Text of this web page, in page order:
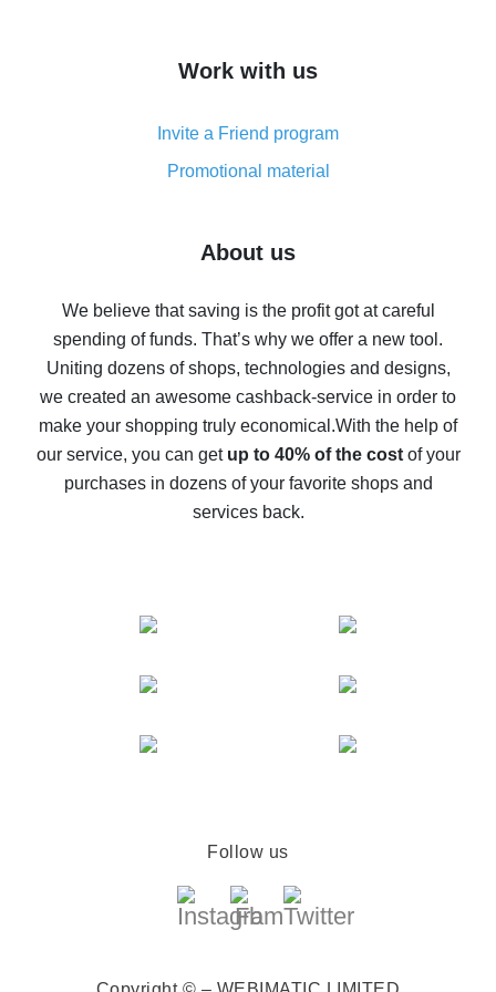
simple methods
8% cash back on AliExpress - saving real money is a
real thing
Five ways to get the most cash back on AliExpress
back
10% cash back on AliExpress - the impossible is
possible
The best cash back on AliExpress - how to find it
The best cash back service for AliExpress - let's
compare offers
Work with us
Invite a Friend program
Promotional material
About us
We believe that saving is the profit got at careful
spending of funds. That’s why we offer a new tool.
Uniting dozens of shops, technologies and designs,
we created an awesome cashback-service in order to
make your shopping truly economical.With the help of
our service, you can get up to 40% of the costof your
purchases in dozens of your favorite shops and
services back.
Follow us